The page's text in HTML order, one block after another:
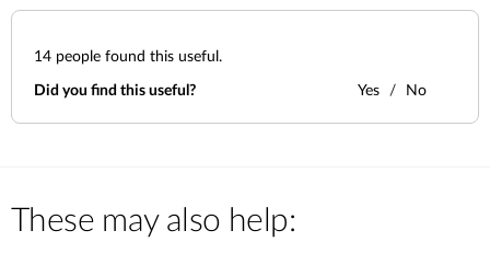
14 people found this useful.
Did you find this useful? Yes No
These may also help: